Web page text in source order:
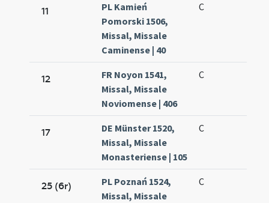
11
PL Kamień
Pomorski 1506,
Missal, Missale
Caminense | 40
C
12
FR Noyon 1541,
Missal, Missale
Noviomense | 406
C
17
DE Münster 1520,
Missal, Missale
Monasteriense | 105
C
25 (6r)
PL Poznań 1524,
Missal, Missale
C